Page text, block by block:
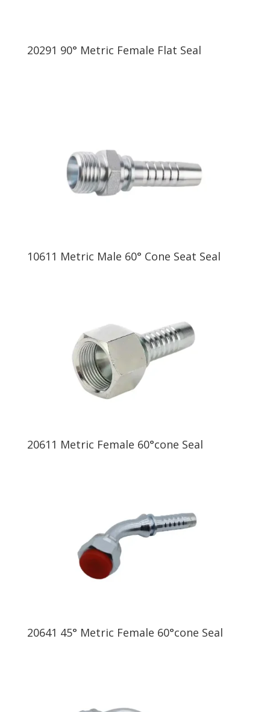
20291 90° Metric Female Flat Seal
10611 Metric Male 60° Cone Seat Seal
20611 Metric Female 60°cone Seal
20641 45° Metric Female 60°cone Seal